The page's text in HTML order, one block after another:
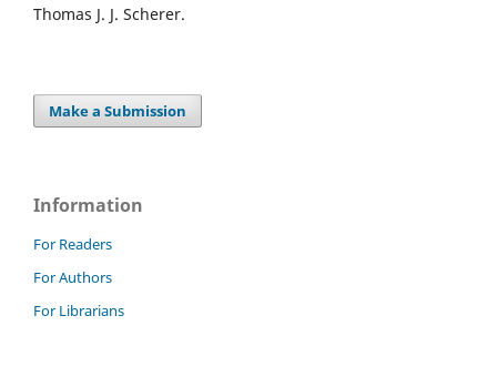
Thomas J. J. Scherer.
Make a Submission
Information
For Readers
For Authors
For Librarians